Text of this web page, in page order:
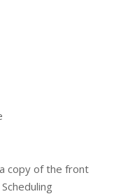
copy of the front